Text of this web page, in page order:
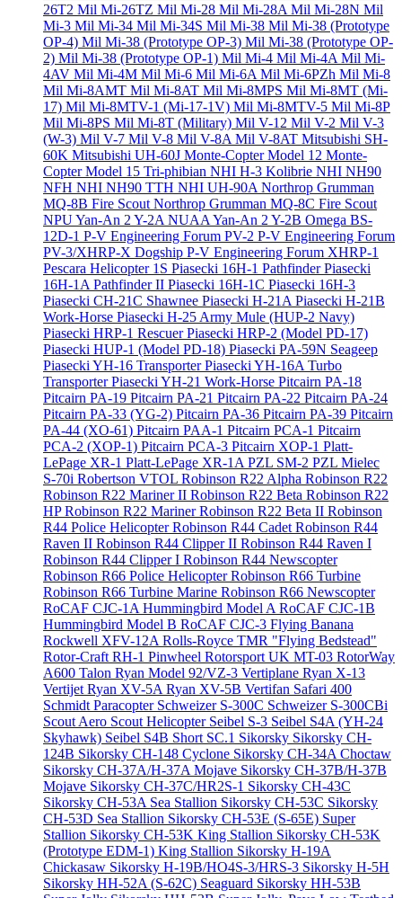
26T2 Mil Mi-26TZ Mil Mi-28 Mil Mi-28AMil Mi-28N Mil
Mi-3 Mil Mi-34 Mil Mi-34S Mil Mi-38 Mil Mi-38 (Prototype
OP-4) Mil Mi-38 (Prototype OP-3) Mil Mi-38 (Prototype OP-
2) Mil Mi-38 (Prototype OP-1) Mil Mi-4 Mil Mi-4AMil Mi-
4AV Mil Mi-4M Mil Mi-6 Mil Mi-6AMil Mi-6PZh Mil Mi-8
Mil Mi-8AMT Mil Mi-8AT Mil Mi-8MPS Mil Mi-8MT (Mi-
17) Mil Mi-8MTV-1 (Mi-17-1V) Mil Mi-8MTV-5 Mil Mi-8P
Mil Mi-8PS Mil Mi-8T (Military) Mil V-12 Mil V-2 Mil V-3
(W-3) Mil V-7 Mil V-8 Mil V-8AMil V-8AT Mitsubishi SH-
60K Mitsubishi UH-60J Monte-Copter Model 12 Monte-
Copter Model 15 Tri-phibian NHI H-3 Kolibrie NHI NH90
NFH NHI NH90 TTH NHI UH-90ANorthrop Grumman
MQ-8B Fire ScoutNorthrop Grumman MQ-8C Fire Scout
NPU Yan-An 2 Y-2ANUAA Yan-An 2 Y-2B Omega BS-
12D-1 P-V Engineering Forum PV-2 P-V Engineering Forum
PV-3/XHRP-X Dogship P-V Engineering Forum XHRP-1
Pescara Helicopter 1S Piasecki 16H-1 PathfinderPiasecki
16H-1A Pathfinder II Piasecki 16H-1C Piasecki 16H-3
Piasecki CH-21C Shawnee Piasecki H-21APiasecki H-21B
Work-Horse Piasecki H-25 Army Mule (HUP-2 Navy)
Piasecki HRP-1 RescuerPiasecki HRP-2 (Model PD-17)
Piasecki HUP-1 (Model PD-18) Piasecki PA-59N Seageep
Piasecki YH-16 TransporterPiasecki YH-16A Turbo
TransporterPiasecki YH-21 Work-Horse Pitcairn PA-18
Pitcairn PA-19 Pitcairn PA-21 Pitcairn PA-22 Pitcairn PA-24
Pitcairn PA-33 (YG-2) Pitcairn PA-36 Pitcairn PA-39 Pitcairn
PA-44 (XO-61) Pitcairn PAA-1 Pitcairn PCA-1 Pitcairn
PCA-2 (XOP-1) Pitcairn PCA-3 Pitcairn XOP-1 Platt-
LePage XR-1 Platt-LePage XR-1APZL SM-2 PZL Mielec
S-70i Robertson VTOL Robinson R22 Alpha Robinson R22
Robinson R22 Mariner II Robinson R22 Beta Robinson R22
HPRobinson R22 MarinerRobinson R22 Beta II Robinson
R44 Police HelicopterRobinson R44 CadetRobinson R44
Raven II Robinson R44 Clipper II Robinson R44 Raven I
Robinson R44 Clipper I Robinson R44 Newscopter
Robinson R66 Police HelicopterRobinson R66 Turbine
Robinson R66 Turbine Marine Robinson R66 Newscopter
RoCAF CJC-1A Hummingbird Model ARoCAF CJC-1B
Hummingbird Model B RoCAF CJC-3 Flying Banana
Rockwell XFV-12ARolls-Royce TMR "Flying Bedstead"
Rotor-Craft RH-1 Pinwheel Rotorsport UK MT-03 RotorWay
A600 Talon Ryan Model 92/VZ-3 Vertiplane Ryan X-13
VertijetRyan XV-5ARyan XV-5B Vertifan Safari 400
Schmidt Paracopter Schweizer S-300C Schweizer S-300CBi
Scout Aero Scout Helicopter Seibel S-3 Seibel S4A (YH-24
Skyhawk) Seibel S4B Short SC.1 Sikorsky Sikorsky CH-
124B Sikorsky CH-148 Cyclone Sikorsky CH-34A Choctaw
Sikorsky CH-37A/H-37A Mojave Sikorsky CH-37B/H-37B
Mojave Sikorsky CH-37C/HR2S-1 Sikorsky CH-43C
Sikorsky CH-53A Sea Stallion Sikorsky CH-53C Sikorsky
CH-53D Sea Stallion Sikorsky CH-53E (S-65E) Super
Stallion Sikorsky CH-53K King Stallion Sikorsky CH-53K
(Prototype EDM-1) King Stallion Sikorsky H-19A
Chickasaw Sikorsky H-19B/HO4S-3/HRS-3 Sikorsky H-5H
Sikorsky HH-52A (S-62C) Seaguard Sikorsky HH-53B